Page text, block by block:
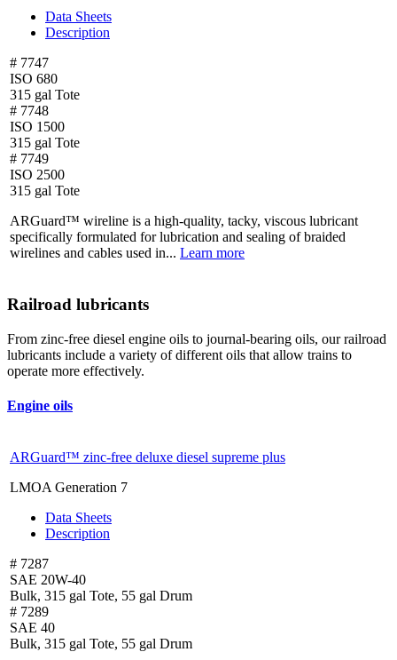
Data Sheets
Description
# 7747
ISO 680
315 gal Tote
# 7748
ISO 1500
315 gal Tote
# 7749
ISO 2500
315 gal Tote
ARGuard™ wireline is a high-quality, tacky, viscous lubricant
specifically formulated for lubrication and sealing of braided
wirelines and cables used in... Learn more
Railroad lubricants
From zinc-free diesel engine oils to journal-bearing oils, our railroad
lubricants include a variety of different oils that allow trains to
operate more effectively.
Engine oils
ARGuard™ zinc-free deluxe diesel supreme plus
LMOA Generation 7
Data Sheets
Description
# 7287
SAE 20W-40
Bulk, 315 gal Tote, 55 gal Drum
# 7289
SAE 40
Bulk, 315 gal Tote, 55 gal Drum